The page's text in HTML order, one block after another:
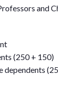
and
(250 + 150)
dependents